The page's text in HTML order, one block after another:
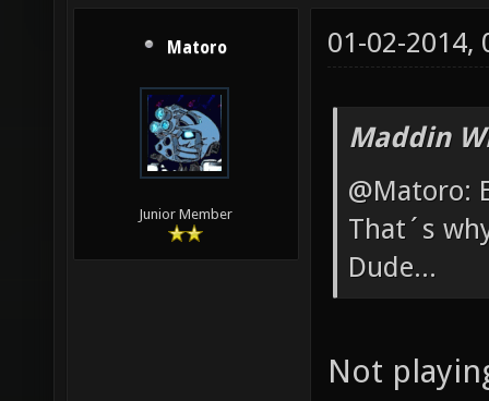
Matoro
Junior Member
01-02-2014,
Maddin
@Matoro:
That´s
Dude...
Not